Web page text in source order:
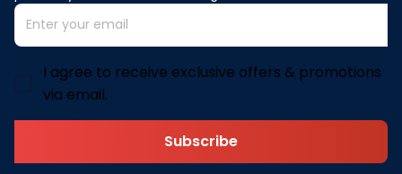
I agree to receive exclusive offers & promotions
via email.
Subscribe